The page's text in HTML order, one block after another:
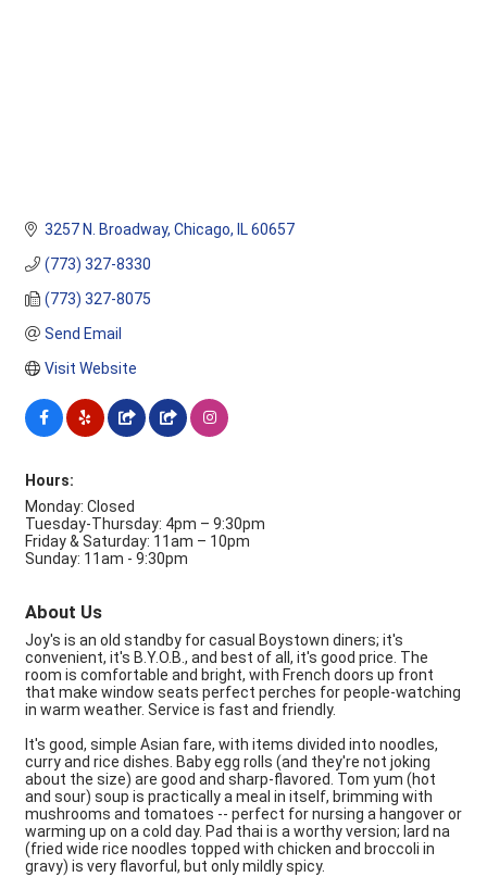
3257 N. Broadway Chicago IL 60657
(773) 327-8330
(773) 327-8075
Send Email
Visit Website
Hours:
Monday: Closed
Tuesday-Thursday: 4pm – 9:30pm
Friday & Saturday: 11am – 10pm
Sunday: 11am - 9:30pm
About Us
Joy's is an old standby for casual Boystown diners; it's
convenient, it's B.Y.O.B., and best of all, it's good price. The
room is comfortable and bright, with French doors up front
that make window seats perfect perches for people-watching
in warm weather. Service is fast and friendly.
It's good, simple Asian fare, with items divided into noodles,
curry and rice dishes. Baby egg rolls (and they're not joking
about the size) are good and sharp-flavored. Tom yum (hot
and sour) soup is practically a meal in itself, brimming with
mushrooms and tomatoes -- perfect for nursing a hangover or
warming up on a cold day. Pad thai is a worthy version; lard na
(fried wide rice noodles topped with chicken and broccoli in
gravy) is very flavorful, but only mildly spicy.